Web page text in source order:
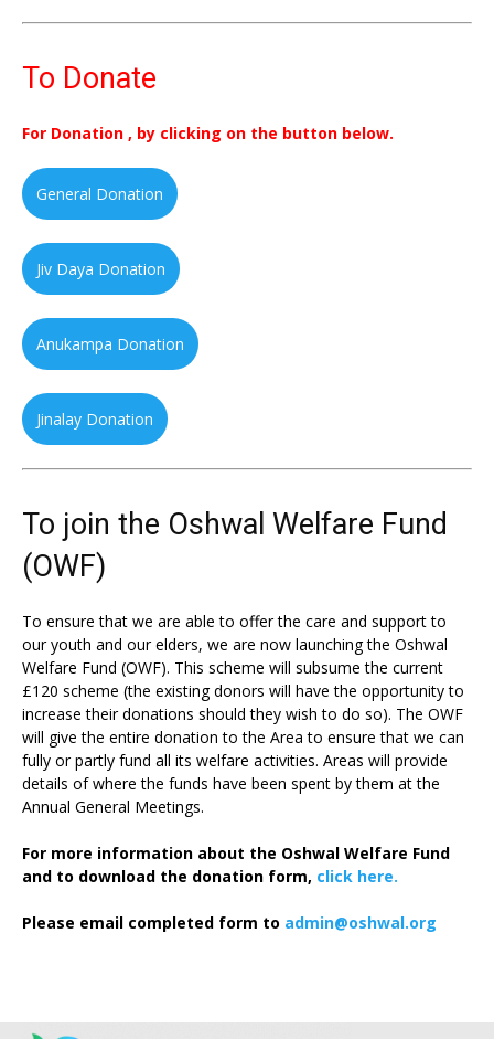
To Donate
For Donation , by clicking on the button below.
General Donation
Jiv Daya Donation
Anukampa Donation
Jinalay Donation
To join the Oshwal Welfare Fund
(OWF)
To ensure that we are able to offer the care and support to
our youth and our elders, we are now launching the Oshwal
Welfare Fund (OWF). This scheme will subsume the current
£120 scheme (the existing donors will have the opportunity to
increase their donations should they wish to do so). The OWF
will give the entire donation to the Area to ensure that we can
fully or partly fund all its welfare activities. Areas will provide
details of where the funds have been spent by them at the
Annual General Meetings.
For more information about the Oshwal Welfare Fund
and to download the donation form, click here.
Please email completed form to admin@oshwal.org